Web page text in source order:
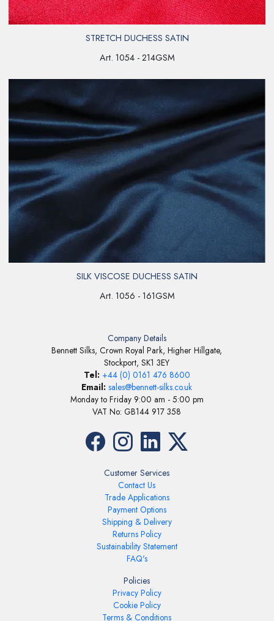
STRETCH DUCHESS SATIN
Art. 1054 - 214GSM
SILK VISCOSE DUCHESS SATIN
Art. 1056 - 161GSM
Customer Services
Contact Us
Trade Applications
Payment Options
Shipping & Delivery
Returns Policy
Sustainability Statement
FAQ's
Company Details
Bennett Silks, Crown Royal Park, Higher Hillgate,
Stockport, SK1 3EY
Tel: +44 (0) 0161 476 8600
Email: sales@bennett-silks.co.uk
Monday to Friday 9:00 am - 5:00 pm
VAT No: GB144 917 358
Policies
Privacy Policy
Cookie Policy
Terms & Conditions